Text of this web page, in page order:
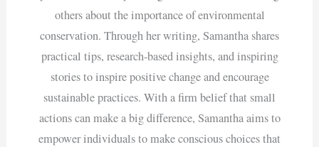
others about the importance of environmental
conservation. Through her writing, Samantha shares
practical tips, research-based insights, and inspiring
stories to inspire positive change and encourage
sustainable practices. With a firm belief that small
actions can make a big difference, Samantha aims to
empower individuals to make conscious choices that